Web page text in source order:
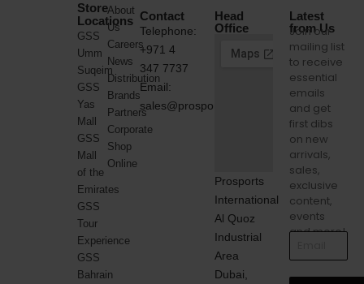
Store
Locations
GSS
Umm
Suqeim
GSS
Yas
Mall
GSS
Mall
of the
Emirates
GSS
Tour
Experience
GSS
Bahrain
About
Us
Careers
News
Distribution
Brands
Partners
Corporate
Shop
Online
Contact
Telephone:
+971 4
347 7737
Email:
sales@prosports.ae
Head
Office
Prosports
International
Al Quoz
Industrial
Area
Dubai,
Latest
from Us
Join our
mailing list
to receive
essential
emails
and get
first dibs
on new
arrivals,
sales,
exclusive
content,
events
and more!